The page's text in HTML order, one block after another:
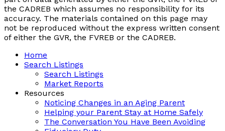
the CADREB which assumes no responsibility for its
accuracy. The materials contained on this page may
not be reproduced without the express written consent
of either the GVR, the FVREB or the CADREB.
Home
Search Listings
Search Listings
Market Reports
Resources
Noticing Changes in an Aging Parent
Helping your Parent Stay at Home Safely
The Conversation You Have Been Avoiding